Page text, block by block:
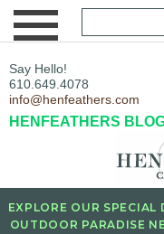
Say Hello!
610.649.4078
info@henfeathers.com
HENFEATHERS
EXPLORE OUR SPECIAL
OUTDOOR PARADISE